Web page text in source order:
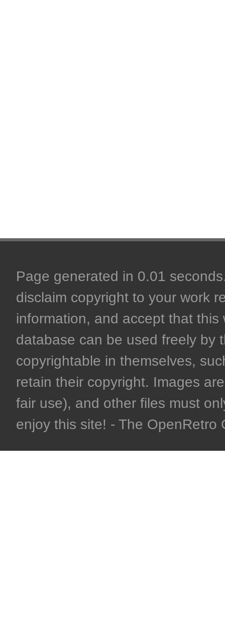
Page generated in 0.01
disclaim copyright to your work
information, and accept that
database can be used freely by
copyrightable in themselves,
retain their copyright. Images
fair use), and other files must
enjoy this site! - The OpenRetro